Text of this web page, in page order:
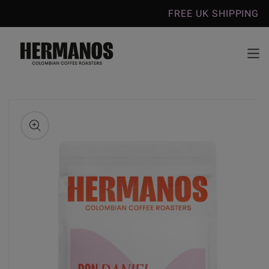
content
FREE UK SHIPPING ON COFFEE
product
information